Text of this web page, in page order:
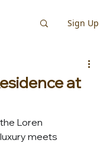
Sign Up
at
Loren
meets